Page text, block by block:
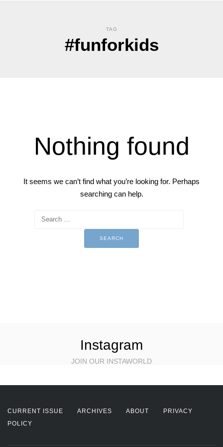
TAG
#funforkids
Nothing found
It seems we can’t find what you’re looking for. Perhaps
searching can help.
Instagram
JOIN OUR INSTAWORLD
CURRENT ISSUE ARCHIVES ABOUT
PRIVACY
POLICY